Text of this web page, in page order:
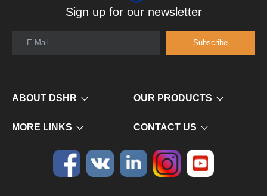
Sign up for our newsletter
E-Mail Subscribe
ABOUT DSHR OUR PRODUCTS
MORE LINKS CONTACT US